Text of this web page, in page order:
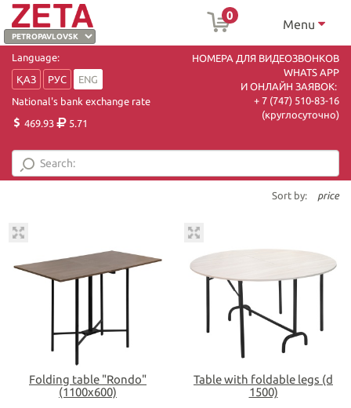
0
Menu
Language:
ҚАЗ
РУС
ENG
National's bank exchange rate
469.93
5.71
НОМЕРА ДЛЯ ВИДЕОЗВОНКОВ
WHATS APP
И ОНЛАЙН ЗАЯВОК:
+ 7 (747) 510-83-16
(круглосуточно)
Sort by: price
Folding table "Rondo"
(1100х600)
Table with foldable legs (d
1500)